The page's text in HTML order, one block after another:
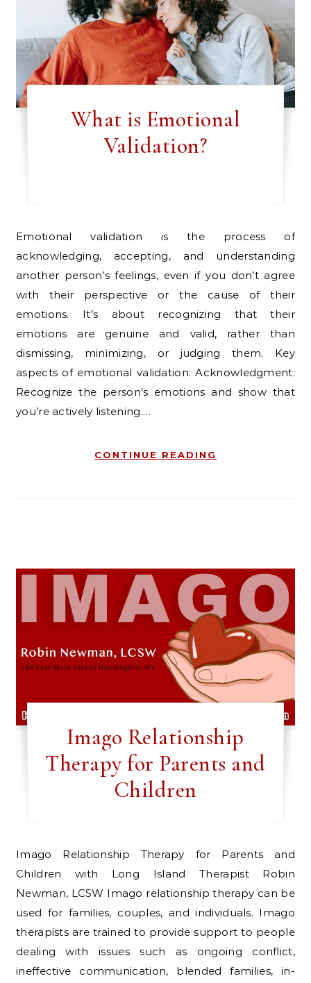
What is Emotional
Validation?
Emotional validation is the process of
acknowledging, accepting, and understanding
another person’s feelings, even if you don’t agree
with their perspective or the cause of their
emotions. It’s about recognizing that their
emotions are genuine and valid, rather than
dismissing, minimizing, or judging them. Key
aspects of emotional validation: Acknowledgment:
Recognize the person’s emotions and show that
you’re actively listening.…
CONTINUE READING
Imago Relationship
Therapy for Parents and
Children
Imago Relationship Therapy for Parents and
Children with Long Island Therapist Robin
Newman, LCSW Imago relationship therapy can be
used for families, couples, and individuals. Imago
therapists are trained to provide support to people
dealing with issues such as ongoing conflict,
ineffective communication, blended families, in-